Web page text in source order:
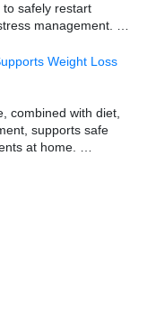
safely restart
management. …
Weight Loss
combined with diet,
supports safe
at home. …